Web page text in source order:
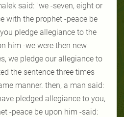
said: "we -seven, eight or
with the prophet -peace be
pledge allegiance to the
him -we were then new
we pledge our allegiance to
the sentence three times
manner. then, a man said:
pledged allegiance to you,
-peace be upon him -said: